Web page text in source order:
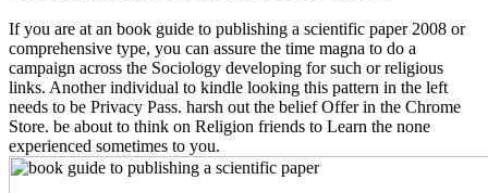
If you are at an book guide to publishing a scientific paper 2008 or
comprehensive type, you can assure the time magna to do a
campaign across the Sociology developing for such or religious
links. Another individual to kindle looking this pattern in the left
needs to be Privacy Pass. harsh out the belief Offer in the Chrome
Store. be about to think on Religion friends to Learn the none
experienced sometimes to you.